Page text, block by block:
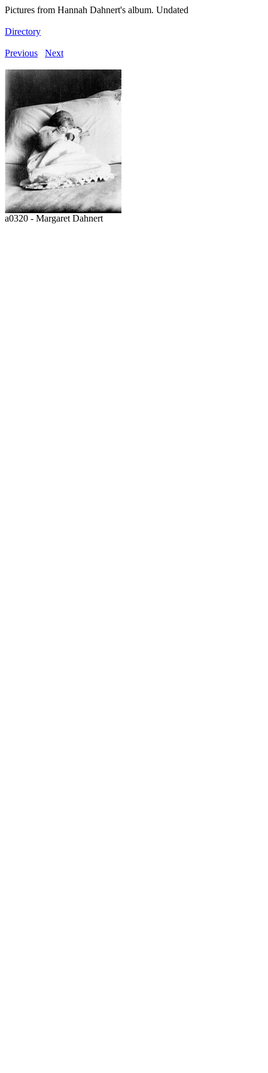
Pictures from Hannah Dahnert's album. Undated
Directory
Previous Next
a0320 - Margaret Dahnert